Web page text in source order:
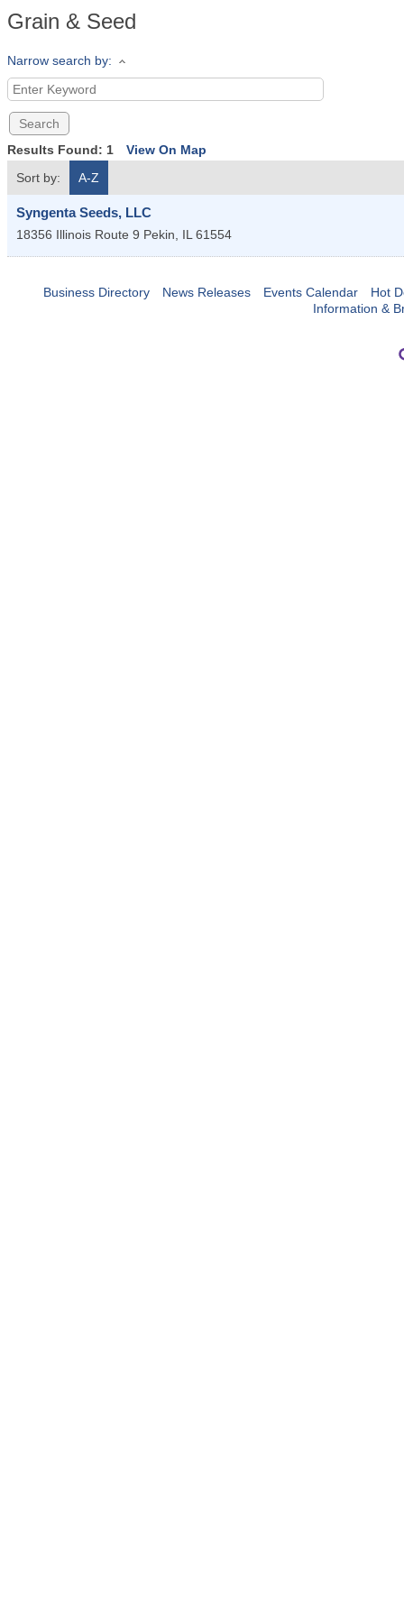
Grain & Seed
Narrow search by:
Results Found: 1
View On Map
Sort by:
A-Z
Syngenta Seeds, LLC
18356 Illinois Route 9 Pekin, IL 61554
Business Directory News Releases Events Calendar
Hot
Information &